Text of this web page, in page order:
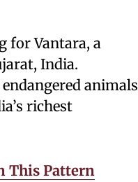
for Vantara, a
India.
animals
richest
This Pattern